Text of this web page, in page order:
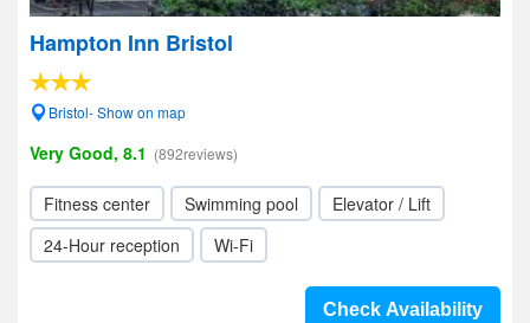
Hampton Inn Bristol
Bristol- Show on map
Very Good, 8.1 (892reviews)
Fitness center Swimming pool
Elevator / Lift
24-Hour reception
Wi-Fi
Check Availability